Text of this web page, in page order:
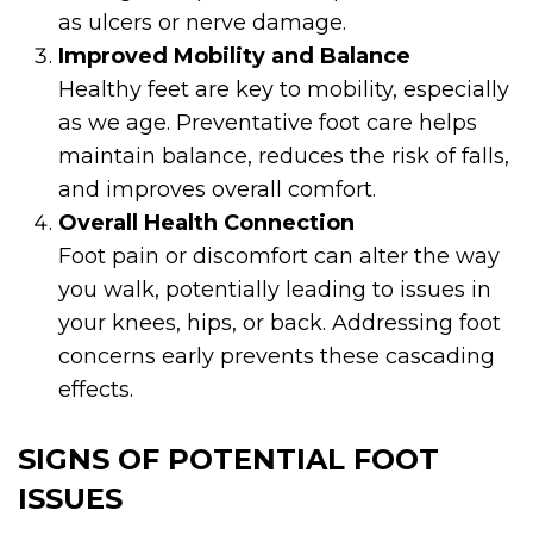
as ulcers or nerve damage.
Improved Mobility and Balance
Healthy feet are key to mobility, especially
as we age. Preventative foot care helps
maintain balance, reduces the risk of falls,
and improves overall comfort.
Overall Health Connection
Foot pain or discomfort can alter the way
you walk, potentially leading to issues in
your knees, hips, or back. Addressing foot
concerns early prevents these cascading
effects.
SIGNS OF POTENTIAL FOOT
ISSUES